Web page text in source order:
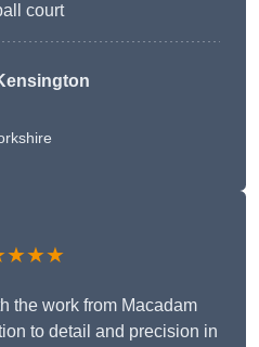
court
the work from Macadam
to detail and precision in